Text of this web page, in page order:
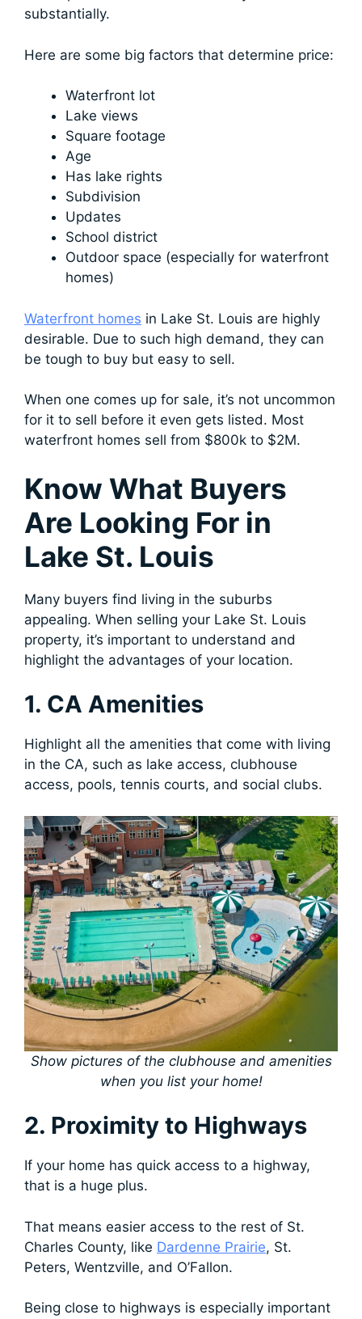
substantially.
Here are some big factors that determine price:
Waterfront lot
Lake views
Square footage
Age
Has lake rights
Subdivision
Updates
School district
Outdoor space (especially for waterfront
homes)
Waterfront homes in Lake St. Louis are highly
desirable. Due to such high demand, they can
be tough to buy but easy to sell.
When one comes up for sale, it’s not uncommon
for it to sell before it even gets listed. Most
waterfront homes sell from $800k to $2M.
Know What Buyers
Are Looking For in
Lake St. Louis
Many buyers find living in the suburbs
appealing. When selling your Lake St. Louis
property, it’s important to understand and
highlight the advantages of your location.
1. CA Amenities
Highlight all the amenities that come with living
in the CA, such as lake access, clubhouse
access, pools, tennis courts, and social clubs.
Show pictures of the clubhouse and amenities
when you list your home!
2. Proximity to Highways
If your home has quick access to a highway,
that is a huge plus.
That means easier access to the rest of St.
Charles County, like Dardenne Prairie, St.
Peters, Wentzville, and O’Fallon.
Being close to highways is especially important